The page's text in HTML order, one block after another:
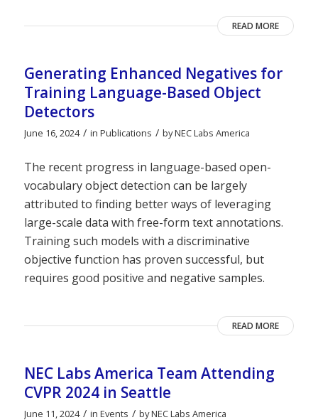
READ MORE
Generating Enhanced Negatives for
Training Language-Based Object
Detectors
June 16, 2024 / in Publications / byNEC Labs America
The recent progress in language-based open-
vocabulary object detection can be largely
attributed to finding better ways of leveraging
large-scale data with free-form text annotations.
Training such models with a discriminative
objective function has proven successful, but
requires good positive and negative samples.
READ MORE
NEC Labs America Team Attending
CVPR 2024 in Seattle
June 11, 2024 / in Events / byNEC Labs America